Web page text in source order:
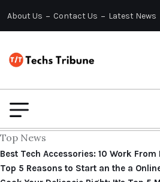
About Us Contact Us Latest News
Top News
Best Tech Accessories: 10 Work
Top 5 Reasons to Start an the a